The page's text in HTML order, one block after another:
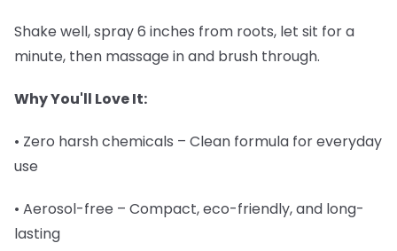
Shake well, spray 6 inches from roots, let sit for a
minute, then massage in and brush through.
Why You'll Love It:
• Zero harsh chemicals – Clean formula for everyday
use
• Aerosol-free – Compact, eco-friendly, and long-
lasting